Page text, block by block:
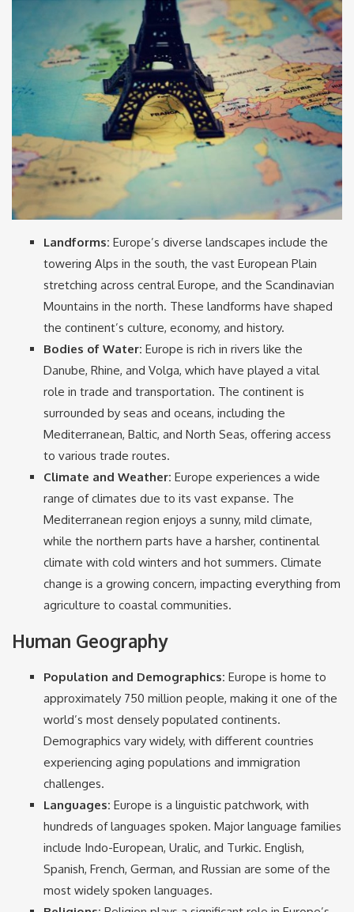
Landforms: Europe’s diverse landscapes include the
towering Alps in the south, the vast European Plain
stretching across central Europe, and the Scandinavian
Mountains in the north. These landforms have shaped
the continent’s culture, economy, and history.
Bodies of Water: Europe is rich in rivers like the
Danube, Rhine, and Volga, which have played a vital
role in trade and transportation. The continent is
surrounded by seas and oceans, including the
Mediterranean, Baltic, and North Seas, offering access
to various trade routes.
Climate and Weather: Europe experiences a wide
range of climates due to its vast expanse. The
Mediterranean region enjoys a sunny, mild climate,
while the northern parts have a harsher, continental
climate with cold winters and hot summers. Climate
change is a growing concern, impacting everything from
agriculture to coastal communities.
Human Geography
Population and Demographics: Europe is home to
approximately 750 million people, making it one of the
world’s most densely populated continents.
Demographics vary widely, with different countries
experiencing aging populations and immigration
challenges.
Languages: Europe is a linguistic patchwork, with
hundreds of languages spoken. Major language families
include Indo-European, Uralic, and Turkic. English,
Spanish, French, German, and Russian are some of the
most widely spoken languages.